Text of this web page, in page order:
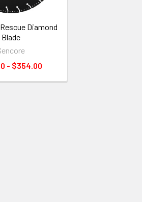
Diamond
Blade
- $354.00